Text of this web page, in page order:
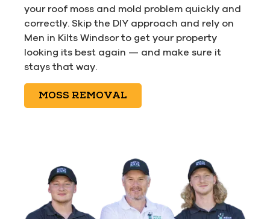
your roof moss and mold problem quickly and
correctly. Skip the DIY approach and rely on
Men in Kilts Windsor to get your property
looking its best again — and make sure it
stays that way.
MOSS REMOVAL